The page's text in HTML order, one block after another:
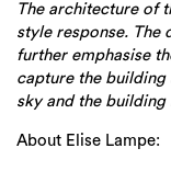
The architecture of
style response. The
further emphasise
capture the building
sky and the
About Elise Lampe: